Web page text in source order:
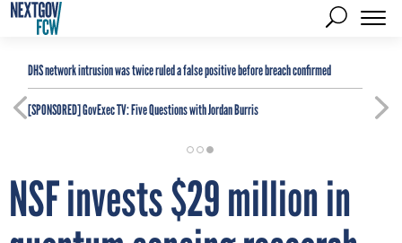
DHS network intrusion was twice ruled a false positive before breach confirmed
[SPONSORED]GovExec TV: Five Questions with Jordan Burris
NSF invests $29 million in